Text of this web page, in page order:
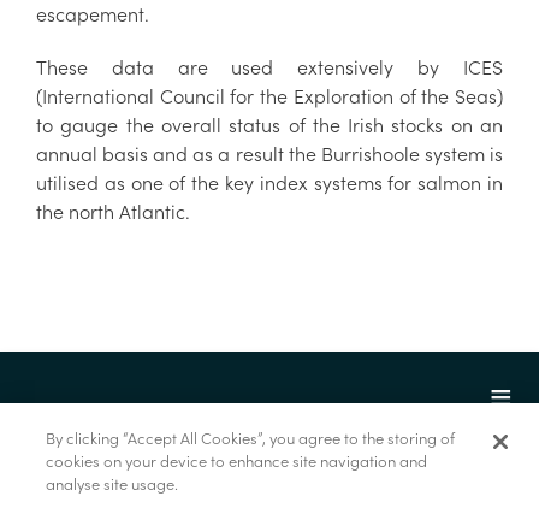
escapement.
These data are used extensively by ICES
(International Council for the Exploration of the Seas)
to gauge the overall status of the Irish stocks on an
annual basis and as a result the Burrishoole system is
utilised as one of the key index systems for salmon in
the north Atlantic.
© Marine Institute 2022.
By clicking “Accept All Cookies”, you agree to the storing of
cookies on your device to enhance site navigation and
analyse site usage.